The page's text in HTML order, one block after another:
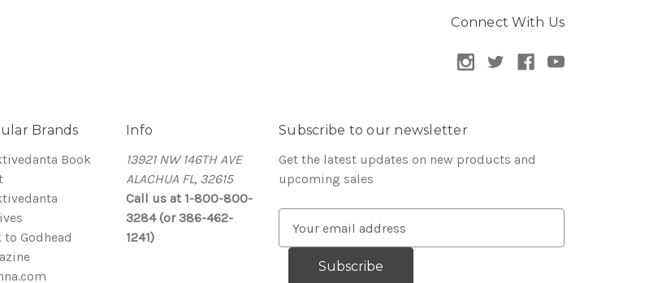
Connect With Us
Brands
Book
to Godhead
Info
13921 NW 146TH AVE
ALACHUA FL, 32615
Call us at 1-800-800-
3284 (or 386-462-
1241)
Subscribe to our newsletter
Get the latest updates on new products and
upcoming sales